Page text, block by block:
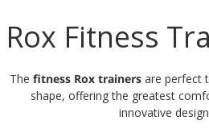
Rox Fitness
The fitness Rox trainersare perfect
shape, offering the greatest
innovative